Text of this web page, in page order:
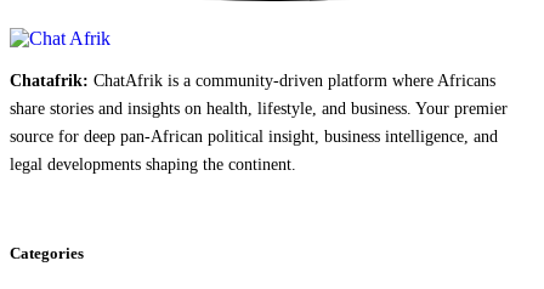
Chatafrik: ChatAfrik is a community-driven platform where Africans
share stories and insights on health, lifestyle, and business. Your premier
source for deep pan-African political insight, business intelligence, and
legal developments shaping the continent.
Categories